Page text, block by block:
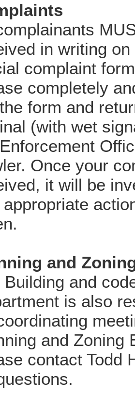
in writing on
complaint
completely
form and
(with wet
Once your
it will be
appropriate
and
Building and
is also
and Zoning
contact Todd